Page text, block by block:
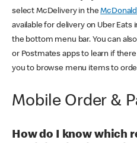
select McDelivery in the
available for delivery on Uber
the bottom menu bar. You can
or Postmates apps to learn if
you to browse menu items to
Mobile Order &
How do I know which